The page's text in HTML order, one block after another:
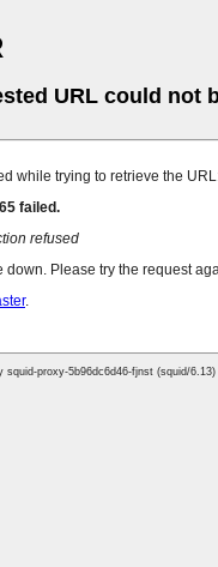
URL could not
while trying to retrieve the
failed.
refused
down. Please try the request
.
proxy-5b96dc6d46-fjnst (squid/6.13)